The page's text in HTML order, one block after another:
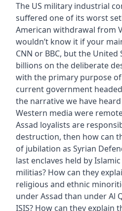
The US military industrial
suffered one of its worst
American withdrawal from
wouldn’t know it if your
CNN or BBC, but the
billions on the deliberate
with the primary purpose
current government
the narrative we have
Western media were
Assad loyalists are
destruction, then how can
of jubilation as Syrian
last enclaves held by
militias? How can they
religious and ethnic
under Assad than under Al
ISIS? How can they explain